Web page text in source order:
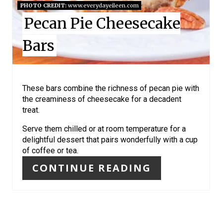
I
N
T
E
R
T
PHOTO CREDIT:www.everydayeileen.com
Pecan Pie Cheesecake
Bars
These bars combine the richness of pecan pie with
the creaminess of cheesecake for a decadent
treat.
Serve them chilled or at room temperature for a
delightful dessert that pairs wonderfully with a cup
of coffee or tea.
CONTINUE READING